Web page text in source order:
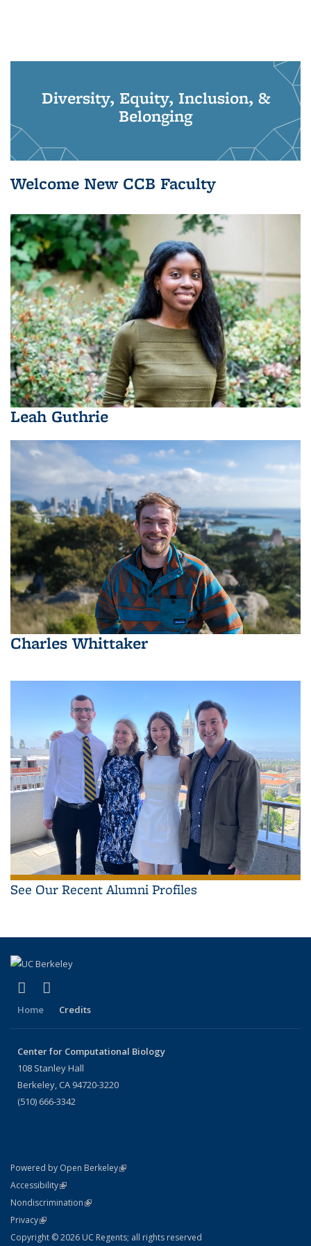
Diversity, Equity, Inclusion, &
Belonging
Welcome New CCB Faculty
Leah Guthrie
Charles Whittaker
See Our Recent Alumni Profiles
X (formerly Twitter)
(link is external)
Home Credits
Center for Computational Biology
108 Stanley Hall
Berkeley, CA 94720-3220
(510) 666-3342
Powered by Open Berkeley(link is external)
AccessibilityStatement
(link is external)
NondiscriminationPolicy Statement
(link is external)
PrivacyStatement
(link is external)
Copyright © 2026 UC Regents; all rights reserved